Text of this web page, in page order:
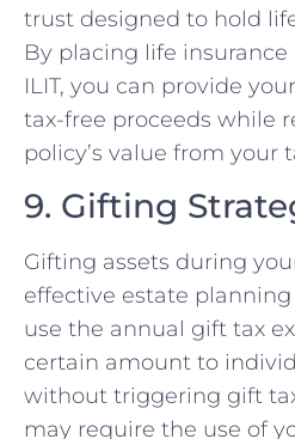
trust designed to hold
By placing life
ILIT, you can provide
tax-free proceeds while
policy’s value from your
9. Gifting
Gifting assets during
effective estate planning
use the annual gift tax
certain amount to
without triggering gift
may require the use of